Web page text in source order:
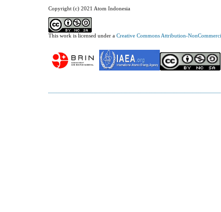
Copyright (c) 2021 Atom Indonesia
This work is licensed under a Creative Commons Attribution-